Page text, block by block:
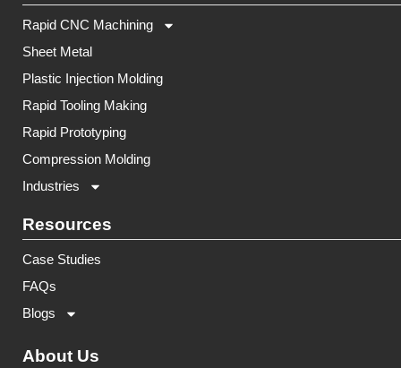
Rapid CNC Machining
Sheet Metal
Plastic Injection Molding
Rapid Tooling Making
Rapid Prototyping
Compression Molding
Industries
Resources
Case Studies
FAQs
Blogs
About Us